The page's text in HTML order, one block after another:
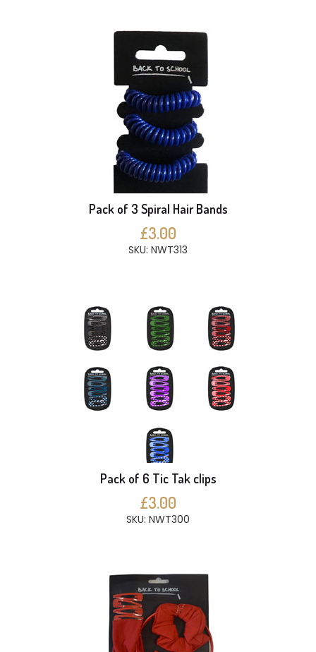
Pack of 3 Spiral Hair Bands
£3.00
SKU: NWT313
Pack of 6 Tic Tak clips
£3.00
SKU: NWT300